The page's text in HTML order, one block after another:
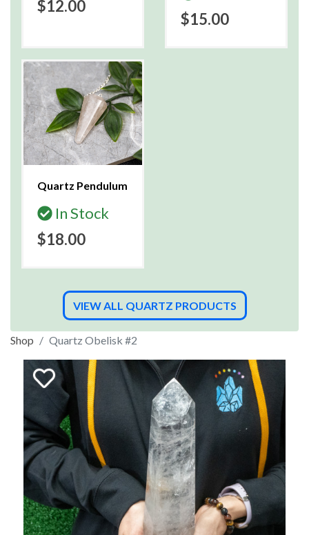
$12.00
$15.00
Quartz Pendulum
In Stock
$18.00
VIEW ALL QUARTZ PRODUCTS
Shop Quartz Obelisk #2